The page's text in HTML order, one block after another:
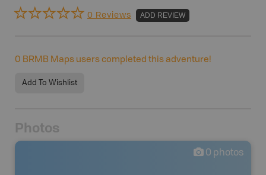
0 Reviews ADD REVIEW
0 BRMB Maps users completed this adventure!
Add To Wishlist
Photos
0 photos